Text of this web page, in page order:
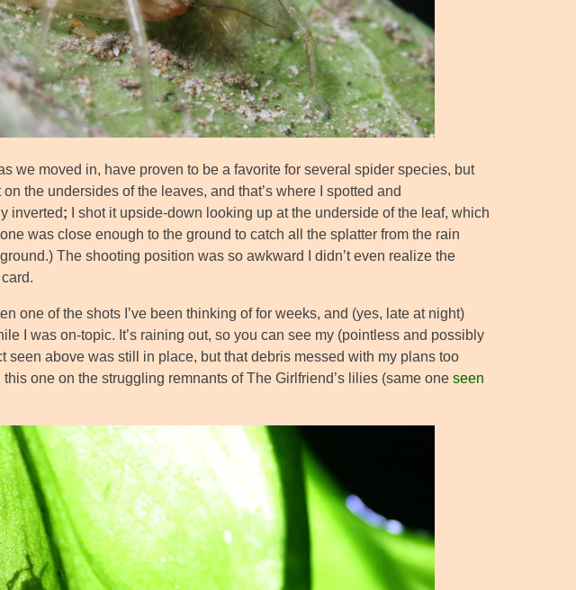
we moved in, have proven to be a favorite for several spider species, but
the undersides of the leaves, and that’s where I spotted and
inverted; I shot it upside-down looking up at the underside of the leaf, which
was close enough to the ground to catch all the splatter from the rain
The shooting position was so awkward I didn’t even realize the
one of the shots I’ve been thinking of for weeks, and (yes, late at night)
I was on-topic. It’s raining out, so you can see my (pointless and possibly
seen above was still in place, but that debris messed with my plans too
one on the struggling remnants of The Girlfriend’s lilies (same one seen